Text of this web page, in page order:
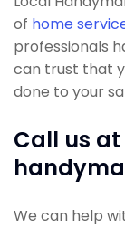
of home
professionals
can trust that
done to your
Call us at
We can help